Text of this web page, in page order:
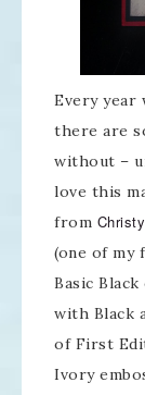
Every year
there are
without –
love this
from
(one of my
Basic
with Black
of First
Ivory